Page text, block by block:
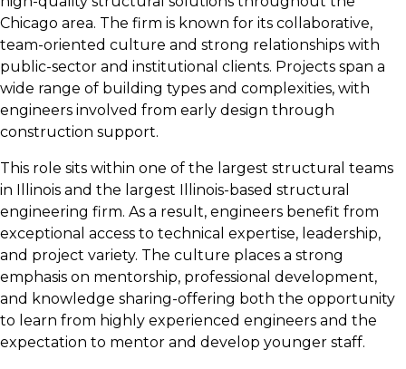
Chicago area. The firm is known for its collaborative,
team-oriented culture and strong relationships with
public-sector and institutional clients. Projects span a
wide range of building types and complexities, with
engineers involved from early design through
construction support.
This role sits within one of the largest structural teams
in Illinois and the largest Illinois-based structural
engineering firm. As a result, engineers benefit from
exceptional access to technical expertise, leadership,
and project variety. The culture places a strong
emphasis on mentorship, professional development,
and knowledge sharing-offering both the opportunity
to learn from highly experienced engineers and the
expectation to mentor and develop younger staff.